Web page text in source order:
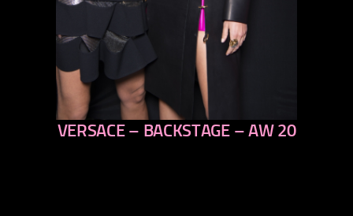
previous
VERSACE – BACKSTAGE – AW 20